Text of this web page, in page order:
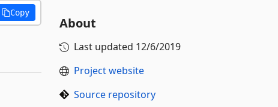
Copy
About
Last updated 12/6/2019
Project website
Source repository